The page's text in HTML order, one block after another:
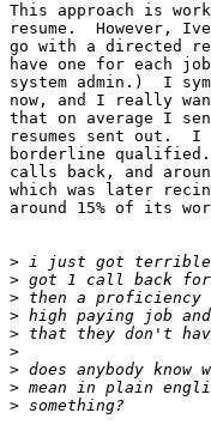
This approach is
resume.  However,
go with a directed
have one for each
system admin.)  I
now, and I really
that on average I
resumes sent out.
borderline qualified.
calls back, and
which was later
around 15% of its
>
>
>
>
>
>
>
>
>